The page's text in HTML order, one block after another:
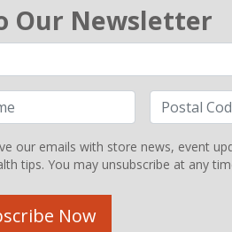
Our Newsletter
our emails with store news, event
tips. You may unsubscribe at any
Now